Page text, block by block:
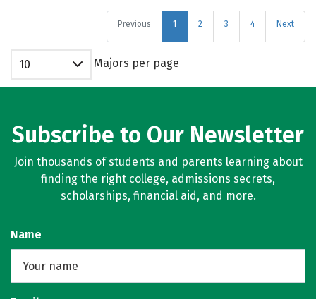
Previous 1 2 3 4 Next
10 Majors per page
Subscribe to Our Newsletter
Join thousands of students and parents learning about
finding the right college, admissions secrets,
scholarships, financial aid, and more.
Name